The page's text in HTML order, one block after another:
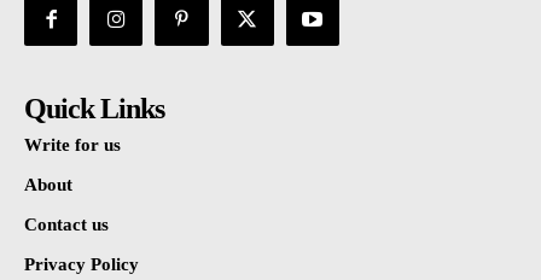
Quick Links
Write for us
About
Contact us
Privacy Policy